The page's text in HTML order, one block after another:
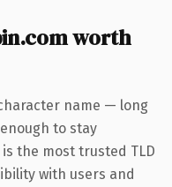
worth
name — long
to stay
the most trusted TLD
with users and